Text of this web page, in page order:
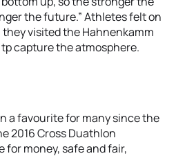
the future.” Athletes felt on
visited the Hahnenkamm
capture the atmosphere.
a favourite for many since the
2016 Cross Duathlon
for money, safe and fair,